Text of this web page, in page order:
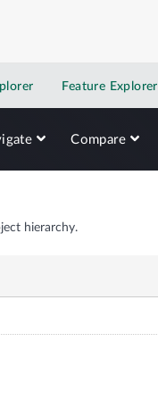
Feature Explorer
Compare
hierarchy.